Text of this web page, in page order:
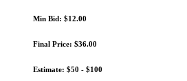
Min Bid: $12.00
Final Price: $36.00
Estimate: $50 - $100